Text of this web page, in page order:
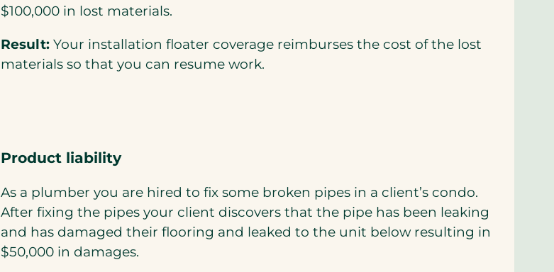
$100,000 in lost materials.
Result: Your installation floater coverage reimburses the cost of the lost
materials so that you can resume work.
Product liability
As a plumber you are hired to fix some broken pipes in a client’s condo.
After fixing the pipes your client discovers that the pipe has been leaking
and has damaged their flooring and leaked to the unit below resulting in
$50,000 in damages.